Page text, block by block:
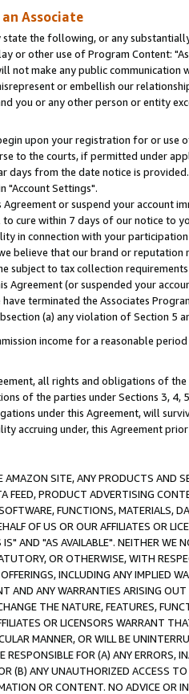
Associate
the following, or any
or other use of Program Content:
not make any public
or embellish our
you or any other person or entity
upon your registration for or use
to the courts, if permitted under
days from the date notice is
"Account Settings".
Agreement or suspend your account
cure within 7 days of our notice to
in connection with your
believe that our brand or reputation
subject to tax collection
Agreement (or suspended your
terminated the Associates
(a) any violation of Section 5
income for a reasonable
all rights and obligations of
of the parties under Sections 3, 4,
under this Agreement, will
accruing under, this Agreement
SITE, ANY PRODUCTS AND
FEED, PRODUCT ADVERTISING
FUNCTIONS, MATERIALS,
OF US OR OUR AFFILIATES OR
AND "AS AVAILABLE". NEITHER WE
OR OTHERWISE, WITH
INCLUDING ANY IMPLIED
AND ANY WARRANTIES ARISING
THE NATURE, FEATURES,
OR LICENSORS WARRANT
MANNER, OR WILL BE
RESPONSIBLE FOR (A) ANY
(B) ANY UNAUTHORIZED ACCESS
OR CONTENT. NO ADVICE OR